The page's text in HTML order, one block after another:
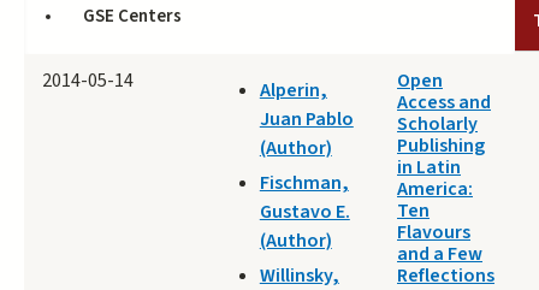
GSE Centers
DATE
2014-05-14
Alperin,
Juan Pablo
(Author)
Fischman,
Gustavo E.
(Author)
Willinsky,
Open
Access and
Scholarly
Publishing
in Latin
America:
Ten
Flavours
and a Few
Reflections